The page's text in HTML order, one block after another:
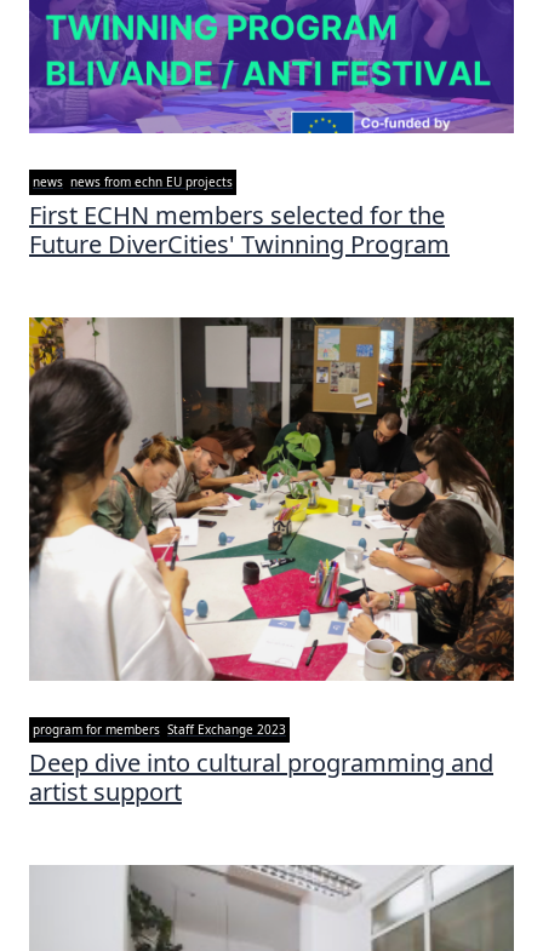
news news from echn EU projects
First ECHN members selected for the
Future DiverCities' Twinning Program
program for members Staff Exchange 2023
Deep dive into cultural programming and
artist support